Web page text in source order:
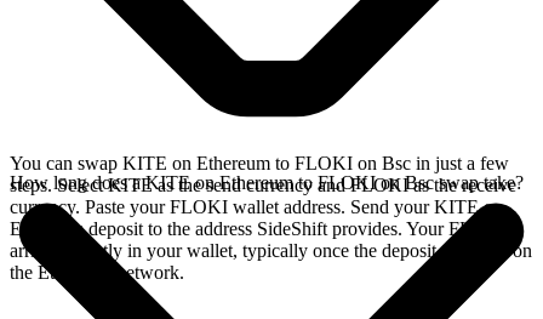
You can swap KITE on Ethereum to FLOKI on Bsc in just a few
steps. Select KITE as the send currency and FLOKI as the receive
currency. Paste your FLOKI wallet address. Send your KITE on
Ethereum deposit to the address SideShift provides. Your FLOKI
arrives directly in your wallet, typically once the deposit confirms on
the Ethereum network.
How long does a KITE on Ethereum to FLOKI on Bsc swap take?